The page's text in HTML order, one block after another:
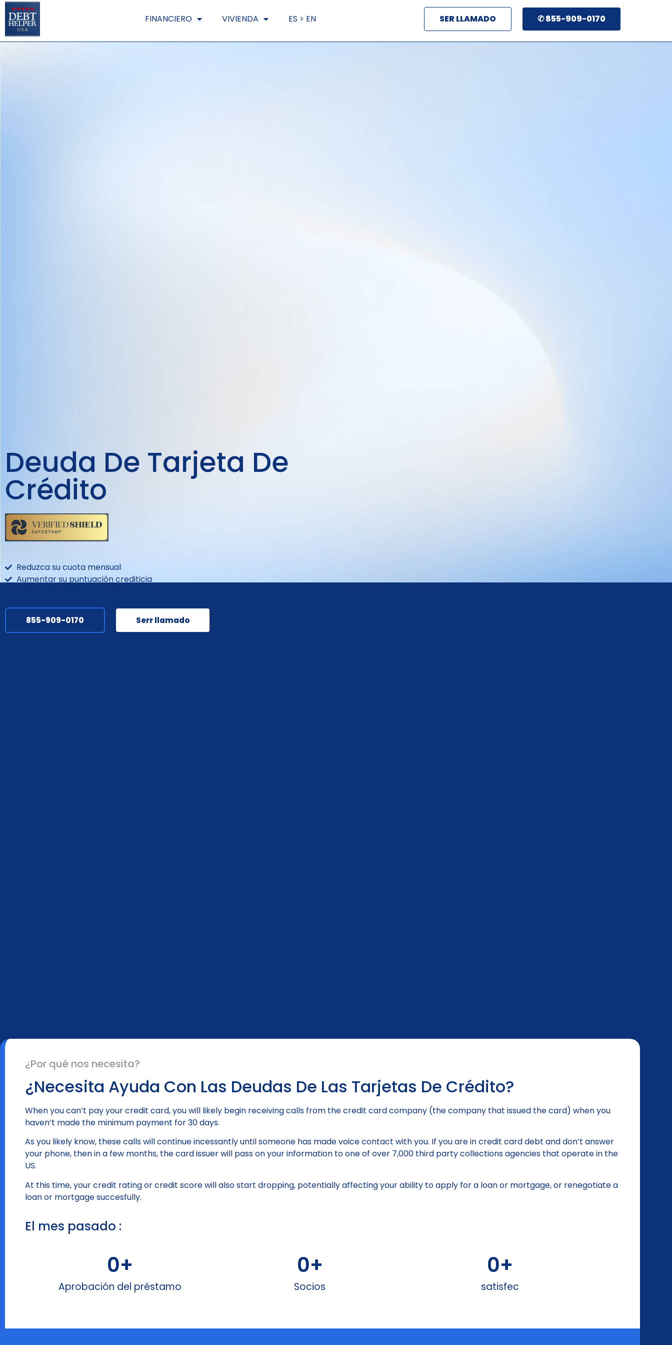
FINANCIERO VIVIENDA ES > EN SER LLAMADO ✆ 855-909-0170
Deuda De Tarjeta De
Crédito
Reduzca su cuota mensual
Aumentar su puntuación crediticia
855-909-0170 Serr llamado
¿Por qué nos necesita?
¿Necesita Ayuda Con Las Deudas De Las Tarjetas De Crédito?
When you can’t pay your credit card, you will likely begin receiving calls from the credit card company (the company that issued the card) when you
haven’t made the minimum payment for 30 days.
As you likely know, these calls will continue incessantly until someone has made voice contact with you. If you are in credit card debt and don’t answer
your phone, then in a few months, the card issuer will pass on your information to one of over 7,000 third party collections agencies that operate in the
US.
At this time, your credit rating or credit score will also start dropping, potentially affecting your ability to apply for a loan or mortgage, or renegotiate a
loan or mortgage succesfully.
El mes pasado :
Aprobación del préstamo
0+
Socios
0+
satisfec
0+